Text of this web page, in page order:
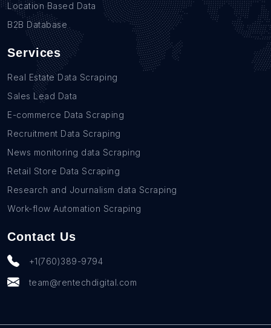
Location Based Data
B2B Database
Services
Real Estate Data Scraping
Sales Lead Data
E-commerce Data Scraping
Recruitment Data Scraping
News monitoring data Scraping
Retail Store Data Scraping
Research and Journalism data Scraping
Work-flow Automation Scraping
Contact Us
+1(760)389-9794
team@rentechdigital.com